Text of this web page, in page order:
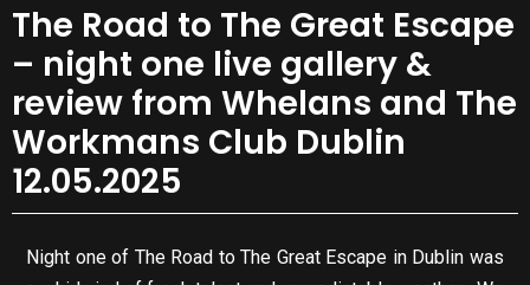
The Road to The Great Escape
– night one live gallery &
review from Whelans and The
Workmans Club Dublin
12.05.2025
Night one of The Road to The Great Escape in Dublin was